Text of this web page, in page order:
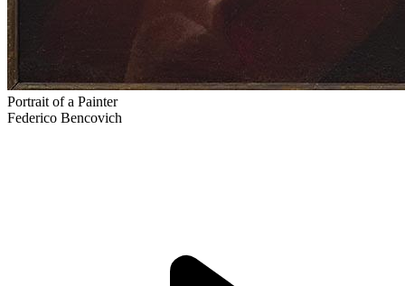
Portrait of a Painter
Federico Bencovich